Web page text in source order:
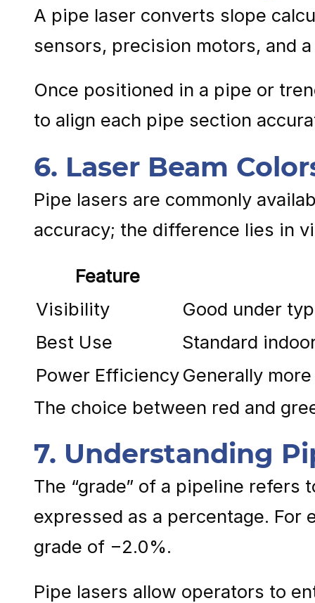
A pipe laser converts slope
sensors, precision motors, and
Once positioned in a pipe or
to align each pipe section
6. Laser Beam
Pipe lasers are commonly
accuracy; the difference lies in
Feature
Visibility
Good under
Best Use
Standard
Power EfficiencyGenerally
The choice between red and
7. Understanding
The “grade” of a pipeline
expressed as a percentage.
grade of −2.0%.
Pipe lasers allow operators to